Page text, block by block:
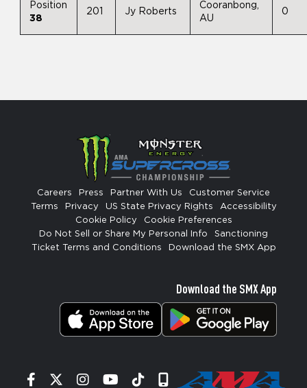
Position
38
201 Jy Roberts
Cooranbong,
AU
0
Careers Press Partner With Us
Customer Service
Terms
Privacy US State Privacy Rights
Accessibility
Cookie Policy
Cookie Preferences
Do Not Sell or Share My Personal Info
Sanctioning
Ticket Terms and Conditions
Download the SMX App
Download the SMX App
Facebook
TwitterInstagram
YouTube
TiktokSignup